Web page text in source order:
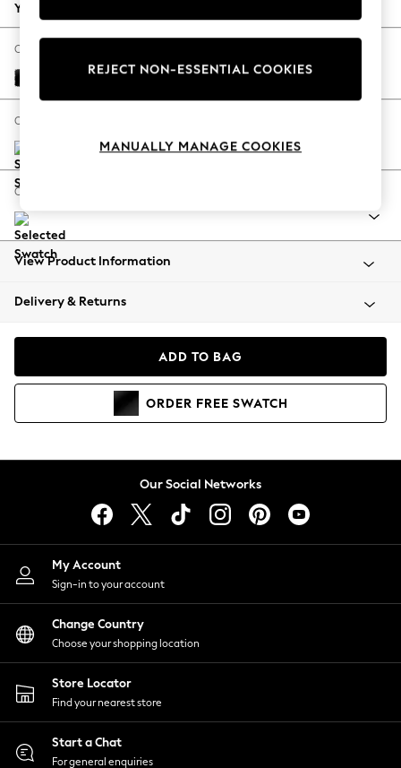
Escape into Summer: As Advertised
Coastal Prints
Balloon Trousers
Summer Footwear
All Clothing
Coats & Jackets
Co-ords
Dresses
Hoodies & Sweatshirts
Jumpsuits & Playsuits
Joggers
Knitwear
Leggings
Lingerie
Loungewear
Nightwear
Shirts & Blouses
Shorts
Skirts
Suits & Tailoring
Sportswear
Swimwear
Your chosen options:
Change Fabric And Colour
Columbia Black
Change Size And Shape
Change Range
View Product Information
Delivery & Returns
ADD TO BAG
ORDER FREE SWATCH
Our Social Networks
My Account
Sign-in to your account
Change Country
Choose your shopping location
Store Locator
Find your nearest store
Start a Chat
For general enquiries
REJECT NON-ESSENTIAL COOKIES
MANUALLY MANAGE COOKIES